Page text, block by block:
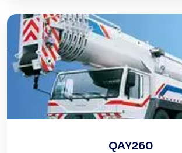
QAY260